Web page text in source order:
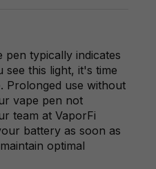
typically indicates
this light, it's time
Prolonged use without
vape pen not
team at VaporFi
battery as soon as
optimal